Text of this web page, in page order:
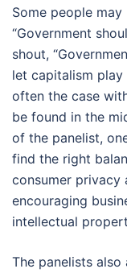
Some people
“Government
shout,
let capitalism play
often the case
be found in the
of the panelist,
find the right
consumer privacy
encouraging
intellectual
The panelists